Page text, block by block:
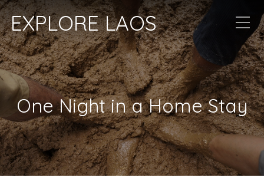
EXPLORE LAOS
One Night in a Home Stay